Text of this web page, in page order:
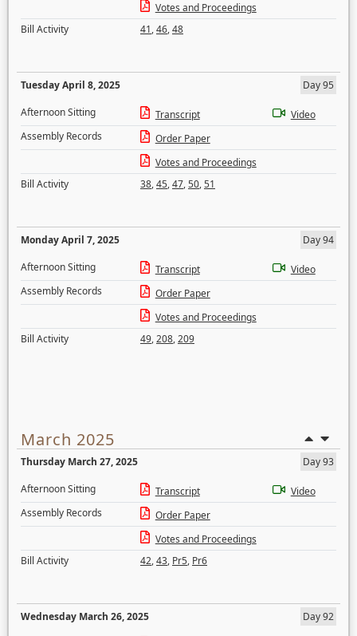
Votes and Proceedings
Bill Activity
41,46,48
Tuesday April 8, 2025
Day 95
Afternoon Sitting
Transcript
Video
Assembly Records
Order Paper
Votes and Proceedings
Bill Activity
38,45,47,50,51
Monday April 7, 2025
Day 94
Afternoon Sitting
Transcript
Video
Assembly Records
Order Paper
Votes and Proceedings
Bill Activity
49,208,209
March 2025
Thursday March 27, 2025
Day 93
Afternoon Sitting
Transcript
Video
Assembly Records
Order Paper
Votes and Proceedings
Bill Activity
42,43, Pr5, Pr6
Wednesday March 26, 2025
Day 92